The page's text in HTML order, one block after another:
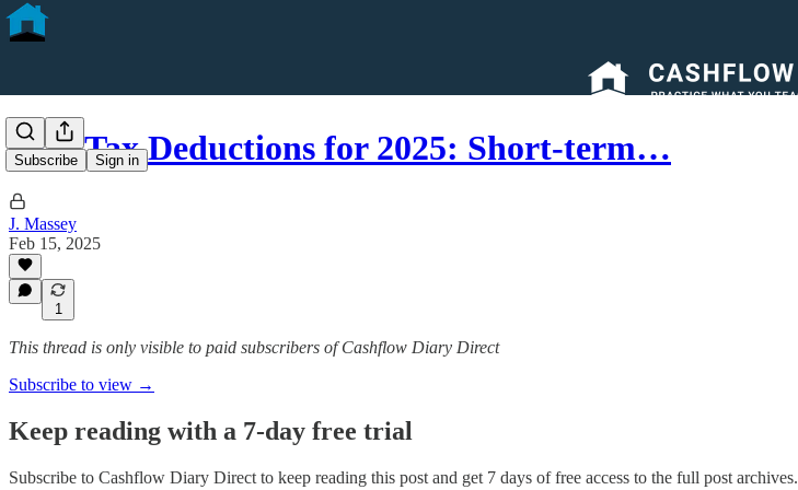
Subscribe Sign in
STR Tax Deductions for 2025: Short-term…
J. Massey
Feb 15, 2025
1
This thread is only visible to paid subscribers of Cashflow Diary Direct
Subscribe to view →
Keep reading with a 7-day free trial
Subscribe to Cashflow Diary Direct to keep reading this post and get 7 days of free access to the full post archives.